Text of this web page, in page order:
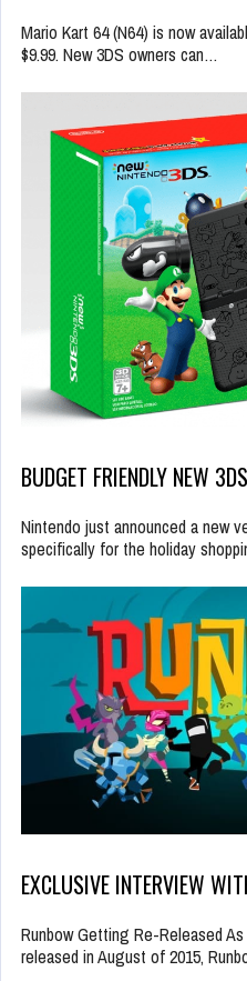
Mario Kart 64 (N64) is now
$9.99. New 3DS owners can…
BUDGET FRIENDLY NEW
Nintendo just announced a new
specifically for the holiday
EXCLUSIVE INTERVIEW
Runbow Getting Re-Released
released in August of 2015,